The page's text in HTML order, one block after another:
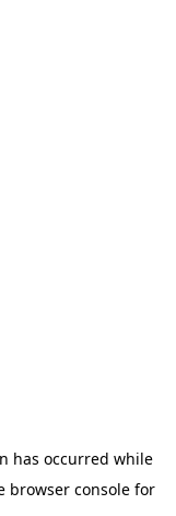
has occurred while
browser console for